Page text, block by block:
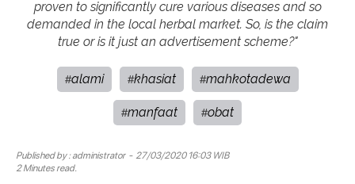
proven to significantly cure various diseases and so
demanded in the local herbal market. So, is the claim
true or is it just an advertisement scheme?"
#alami #khasiat #mahkotadewa
#manfaat #obat
Published by : administrator- 27/03/2020 16:03 WIB
2 Minutes read.